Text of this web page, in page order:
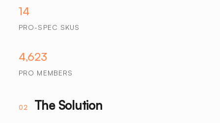
14
PRO-SPEC SKUS
4,623
PRO MEMBERS
02 The Solution